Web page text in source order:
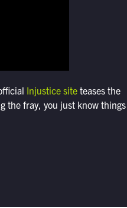
Injustice siteteases the
the fray, you just know things